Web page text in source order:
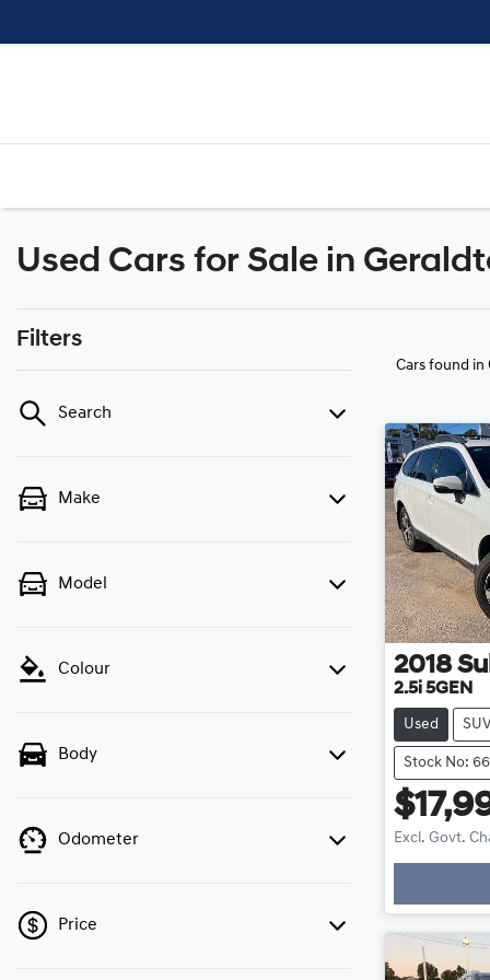
Used Cars for Sale in
Filters
Search
Make
Model
Colour
Body
Odometer
Price
Cars found in
2018
2.5i 5GEN
Used
Stock No:
Excl. Govt.